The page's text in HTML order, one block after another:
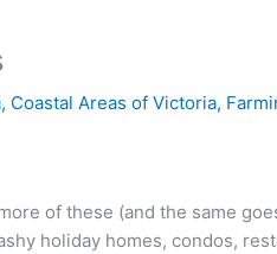
, Coastal Areas of Victoria,
of these (and the same
holiday homes, condos,